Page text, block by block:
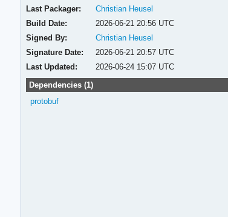
Last Packager:
Christian Heusel
Build Date:
2026-06-21 20:56 UTC
Signed By:
Christian Heusel
Signature Date:
2026-06-21 20:57 UTC
Last Updated:
2026-06-24 15:07 UTC
Dependencies (1)
protobuf